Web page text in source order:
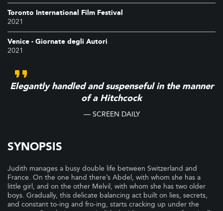
Toronto International Film Festival
2021
Venice - Giornate degli Autori
2021
Elegantly handled and suspenseful in the manner
of a Hitchcock
— SCREEN DAILY
SYNOPSIS
Judith manages a busy double life between Switzerland and
France. On the one hand there’s Abdel, with whom she has a
little girl, and on the other Melvil, with whom she has two older
boys. Gradually, this delicate balancing act built on lies, secrets,
and constant to-ing and fro-ing, starts cracking up under the